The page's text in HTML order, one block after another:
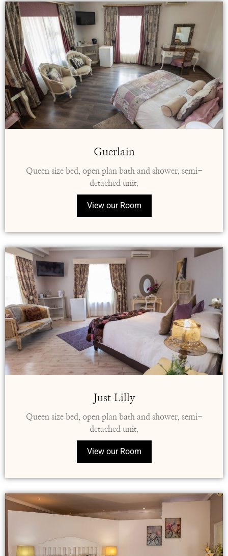
Guerlain
Queen size bed, open plan bath and shower, semi-
detached unit.
View our Room
Just Lilly
Queen size bed, open plan bath and shower, semi-
detached unit.
View our Room